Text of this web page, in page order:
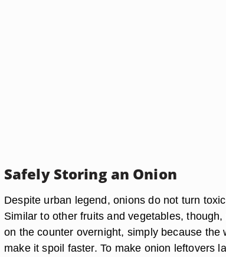
Safely Storing an Onion
Despite urban legend, onions do not turn
Similar to other fruits and vegetables,
on the counter overnight, simply because the
make it spoil faster. To make onion leftovers